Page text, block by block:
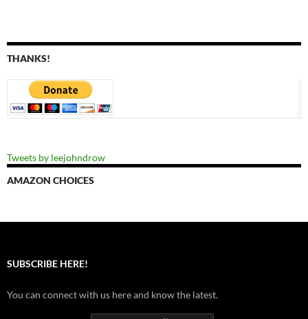
THANKS!
Tweets by leejohndrow
AMAZON CHOICES
SUBSCRIBE HERE!
You can connect with us here and know the latest.